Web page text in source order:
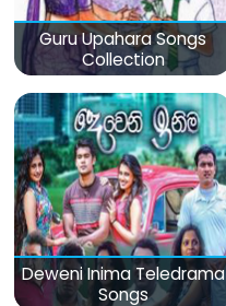
Guru Upahara Songs
Collection
Deweni Inima Teledrama
Songs